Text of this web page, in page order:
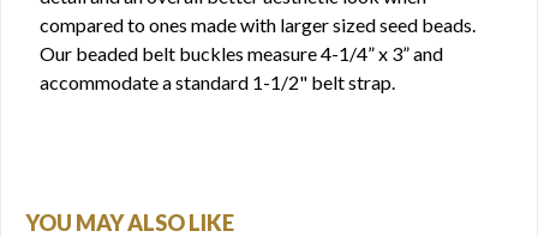
compared to ones made with larger sized seed beads.
Our beaded belt buckles measure 4-1/4” x 3” and
accommodate a standard 1-1/2" belt strap.
YOU MAY ALSO LIKE